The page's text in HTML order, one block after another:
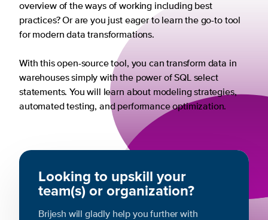
overview of the ways of working including best
practices? Or are you just eager to learn the go-to tool
for modern data transformations.
With this open-source tool, you can transform data in
warehouses simply with the power of SQL select
statements. You will learn about modeling strategies,
automated testing, and performance optimization.
Looking to upskill your
team(s) or organization?
Brijesh will gladly help you further with